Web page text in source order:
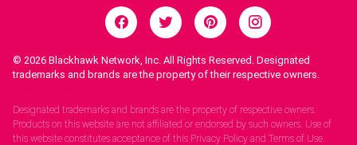
© 2026 Blackhawk Network, Inc. All Rights Reserved. Designated
trademarks and brands are the property of their respective owners.
Designated trademarks and brands are the property of respective owners.
Products on this website are not affiliated or endorsed by such owners. Use of
this website constitutes acceptance of this Privacy Policy and Terms of Use.